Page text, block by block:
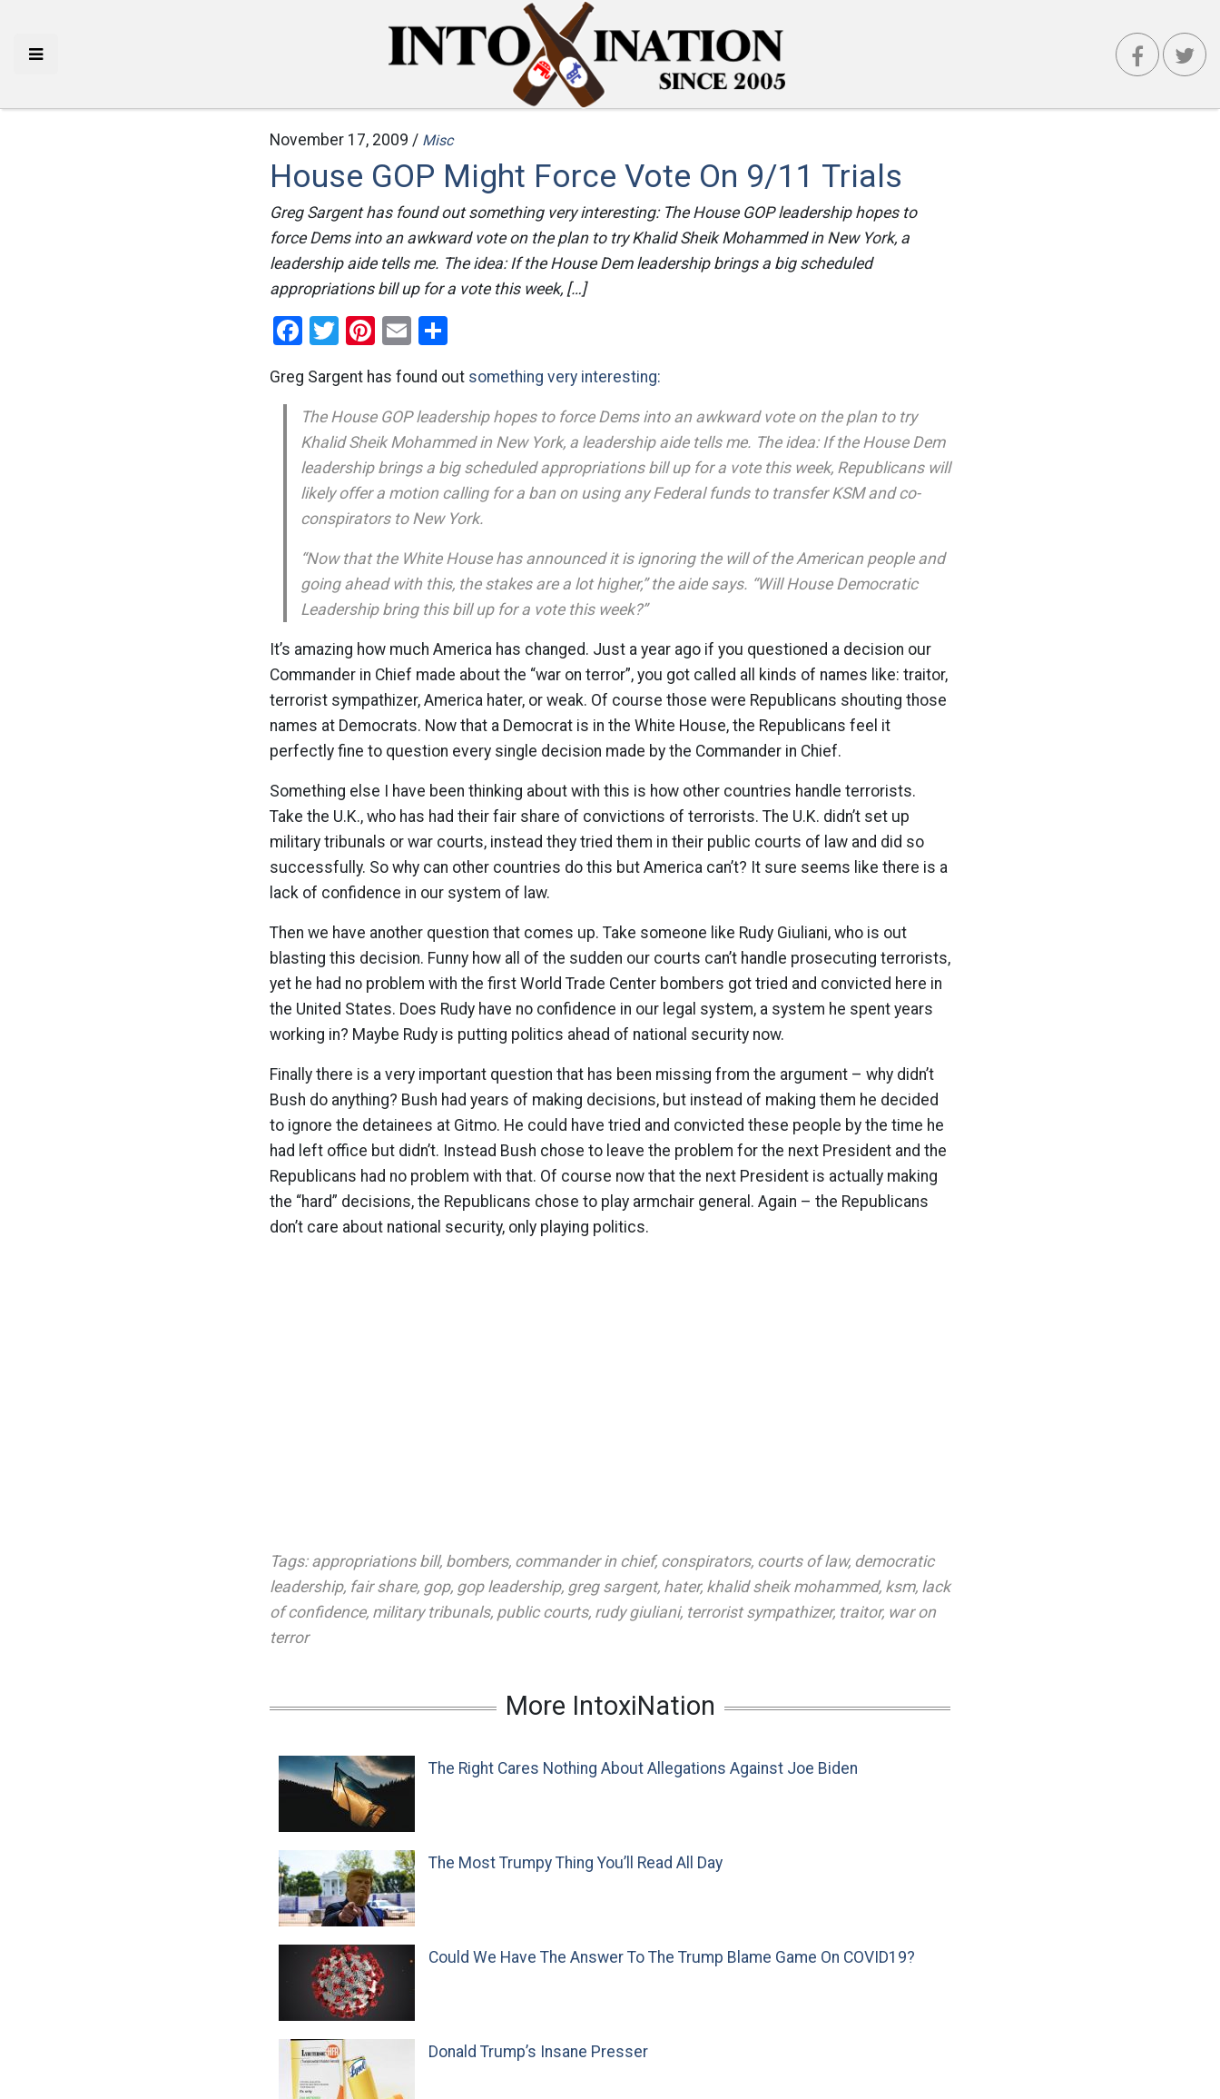
November 17, 2009 / Misc
House GOP Might Force Vote On 9/11 Trials
Greg Sargent has found out something very interesting: The House GOP leadership hopes to
force Dems into an awkward vote on the plan to try Khalid Sheik Mohammed in New York, a
leadership aide tells me. The idea: If the House Dem leadership brings a big scheduled
appropriations bill up for a vote this week, […]
Facebook
Twitter
Pinterest
Email
Greg Sargent has found out something very interesting:
The House GOP leadership hopes to force Dems into an awkward vote on the plan to try
Khalid Sheik Mohammed in New York, a leadership aide tells me. The idea: If the House Dem
leadership brings a big scheduled appropriations bill up for a vote this week, Republicans will
likely offer a motion calling for a ban on using any Federal funds to transfer KSM and co-
conspirators to New York.
“Now that the White House has announced it is ignoring the will of the American people and
going ahead with this, the stakes are a lot higher,” the aide says. “Will House Democratic
Leadership bring this bill up for a vote this week?”
It’s amazing how much America has changed. Just a year ago if you questioned a decision our
Commander in Chief made about the “war on terror”, you got called all kinds of names like: traitor,
terrorist sympathizer, America hater, or weak. Of course those were Republicans shouting those
names at Democrats. Now that a Democrat is in the White House, the Republicans feel it
perfectly fine to question every single decision made by the Commander in Chief.
Something else I have been thinking about with this is how other countries handle terrorists.
Take the U.K., who has had their fair share of convictions of terrorists. The U.K. didn’t set up
military tribunals or war courts, instead they tried them in their public courts of law and did so
successfully. So why can other countries do this but America can’t? It sure seems like there is a
lack of confidence in our system of law.
Then we have another question that comes up. Take someone like Rudy Giuliani, who is out
blasting this decision. Funny how all of the sudden our courts can’t handle prosecuting terrorists,
yet he had no problem with the first World Trade Center bombers got tried and convicted here in
the United States. Does Rudy have no confidence in our legal system, a system he spent years
working in? Maybe Rudy is putting politics ahead of national security now.
Finally there is a very important question that has been missing from the argument – why didn’t
Bush do anything? Bush had years of making decisions, but instead of making them he decided
to ignore the detainees at Gitmo. He could have tried and convicted these people by the time he
had left office but didn’t. Instead Bush chose to leave the problem for the next President and the
Republicans had no problem with that. Of course now that the next President is actually making
the “hard” decisions, the Republicans chose to play armchair general. Again – the Republicans
don’t care about national security, only playing politics.
Tags: appropriations bill, bombers, commander in chief, conspirators, courts of law, democratic
leadership, fair share, gop, gop leadership, greg sargent, hater, khalid sheik mohammed, ksm, lack
of confidence, military tribunals, public courts, rudy giuliani, terrorist sympathizer, traitor, war on
terror
More IntoxiNation
The Right Cares Nothing About Allegations Against Joe Biden
The Most Trumpy Thing You’ll Read All Day
Could We Have The Answer To The Trump Blame Game On COVID19?
Donald Trump’s Insane Presser